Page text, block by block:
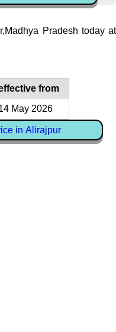
Pradesh today at
from
May 2026
in Alirajpur